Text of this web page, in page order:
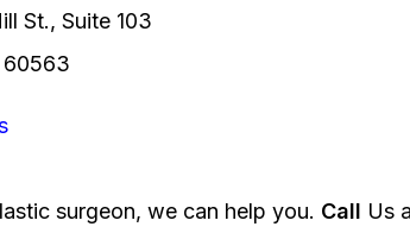
St., Suite 103
60563
surgeon, we can help you. Call Us